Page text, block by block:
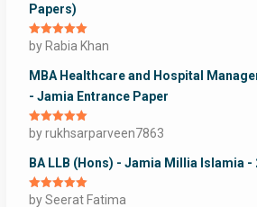
Papers)
Rated5out
of 5
by Rabia Khan
MBA Healthcare and Hospital
- Jamia Entrance Paper
Rated5out
of 5
by rukhsarparveen7863
BA LLB (Hons) - Jamia Millia Islamia -
Rated5out
by Seerat Fatima